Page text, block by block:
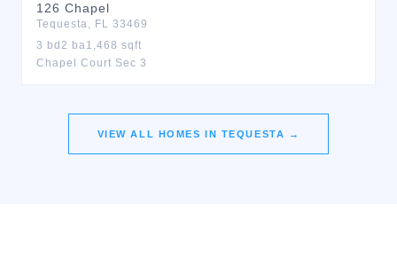
126 Chapel
Tequesta, FL 33469
3 bd 2 ba1,468 sqft
Chapel Court Sec 3
VIEW ALL HOMES IN TEQUESTA →